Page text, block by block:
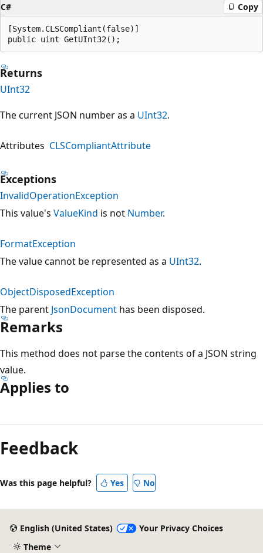
C# Copy
[System.CLSCompliant(false)]
public uint GetUInt32();
Returns
UInt32
The current JSON number as a UInt32.
Attributes CLSCompliantAttribute
Exceptions
InvalidOperationException
This value's ValueKind is not Number.
FormatException
The value cannot be represented as a UInt32.
ObjectDisposedException
The parent JsonDocument has been disposed.
Remarks
This method does not parse the contents of a JSON string
value.
Applies to
mode
disabled
Feedback
Was this page helpful? Yes No
English (United States)
Your Privacy Choices
Theme